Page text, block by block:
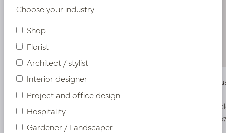
Scindapsus Pothos Hanging plant Green
H60
In stock
PV17.4202306
In
Choose your industry
Shop
Florist
Architect / stylist
Interior designer
Project and office design
Hospitality
Gardener / Landscaper